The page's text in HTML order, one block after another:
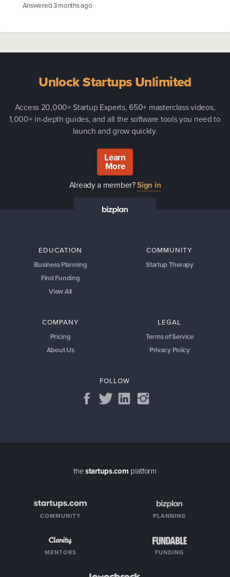
Answered3 months ago
Unlock Startups Unlimited
Access 20,000+ Startup Experts, 650+ masterclass videos,
1,000+ in-depth guides, and all the software tools you need to
launch and grow quickly.
Learn
More
Already a member?Sign in
EDUCATION
Business Planning
Find Funding
View All
COMMUNITY
Startup Therapy
COMPANY
Pricing
About Us
LEGAL
Terms of Service
Privacy Policy
FOLLOW
thestartups.com platform
COMMUNITY PLANNING
MENTORS FUNDING